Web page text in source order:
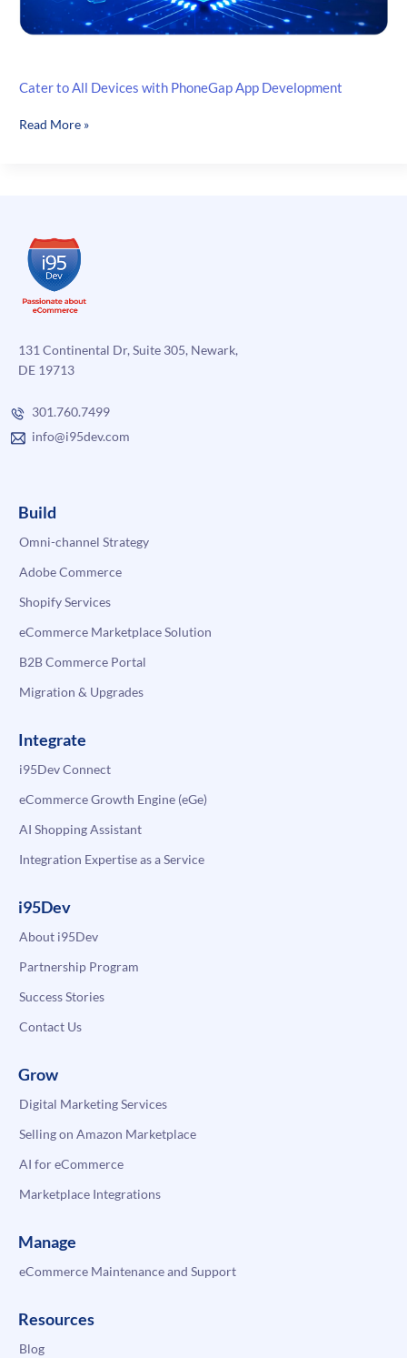
Cater to All Devices with PhoneGap App Development
Cater
App
Development
Read More »
131 Continental Dr, Suite 305, Newark,
DE 19713
301.760.7499
info@i95dev.com
Build
Omni-channel Strategy
Adobe Commerce
Shopify Services
eCommerce Marketplace Solution
B2B Commerce Portal
Migration & Upgrades
Integrate
i95Dev Connect
eCommerce Growth Engine (eGe)
AI Shopping Assistant
Integration Expertise as a Service
i95Dev
About i95Dev
Partnership Program
Success Stories
Contact Us
Grow
Digital Marketing Services
Selling on Amazon Marketplace
AI for eCommerce
Marketplace Integrations
Manage
eCommerce Maintenance and Support
Resources
Blog